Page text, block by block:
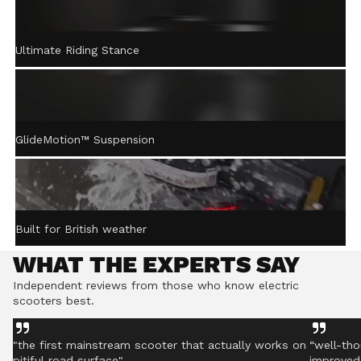
ACTIVE STEERING
STABILISATION™
Ultimate Riding Stance
GlideMotion™ Suspension
Built for British weather
WHAT THE EXPERTS SAY
Independent reviews from those who know electric
scooters best.
"the first mainstream scooter that actually works on “well-